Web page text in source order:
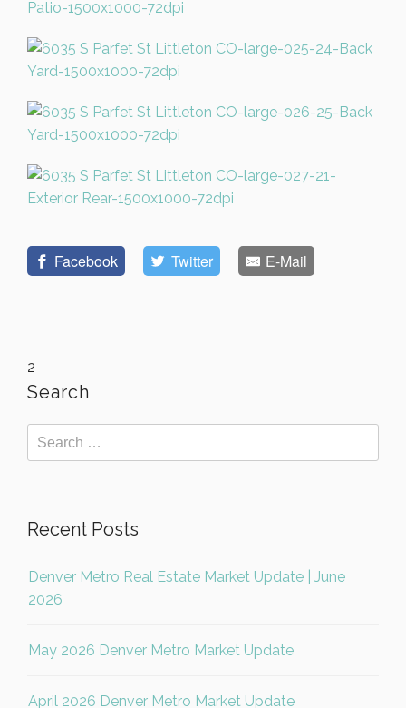
Facebook Twitter E-Mail
2
Search
Recent Posts
Denver Metro Real Estate Market Update | June
2026
May 2026 Denver Metro Market Update
April 2026 Denver Metro Market Update